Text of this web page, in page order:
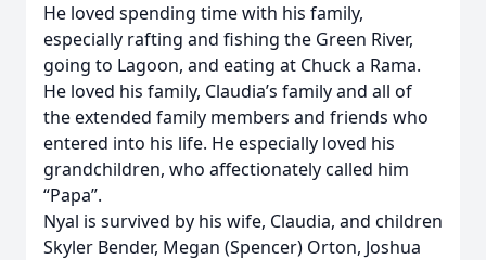
He loved spending time with his family,
especially rafting and fishing the Green River,
going to Lagoon, and eating at Chuck a Rama.
He loved his family, Claudia’s family and all of
the extended family members and friends who
entered into his life. He especially loved his
grandchildren, who affectionately called him
“Papa”.
Nyal is survived by his wife, Claudia, and children
Skyler Bender, Megan (Spencer) Orton, Joshua